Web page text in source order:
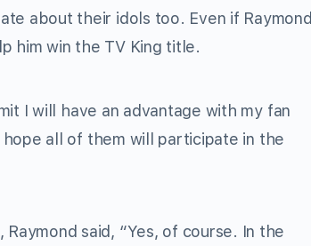
about their idols too. Even if Raymond
him win the TV King title.
I will have an advantage with my fan
all of them will participate in the
said, “Yes, of course. In the